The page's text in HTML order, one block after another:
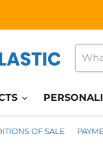
OF SALE